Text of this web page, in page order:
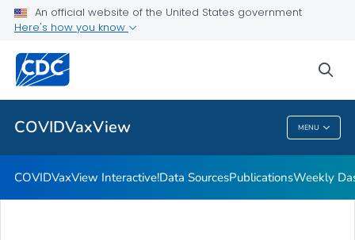
An official website of the United States government
Here's how you know
COVIDVaxView MENU
Data Sources
Publications
Weekly Dashboard
VIEW ALL
COVIDVaxView
COVIDVaxView Interactive!Data SourcesPublicationsWeekly